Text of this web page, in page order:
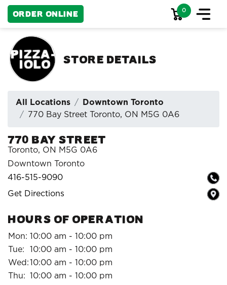
Order Online 0
Store Details
All Locations
Downtown Toronto
770 Bay Street Toronto, ON M5G 0A6
770 Bay Street
Toronto, ON M5G 0A6
Downtown Toronto
416-515-9090
Get Directions
HOURS OF OPERATION
Mon:
10:00 am - 10:00 pm
Tue:
10:00 am - 10:00 pm
Wed:
10:00 am - 10:00 pm
Thu:
10:00 am - 10:00 pm